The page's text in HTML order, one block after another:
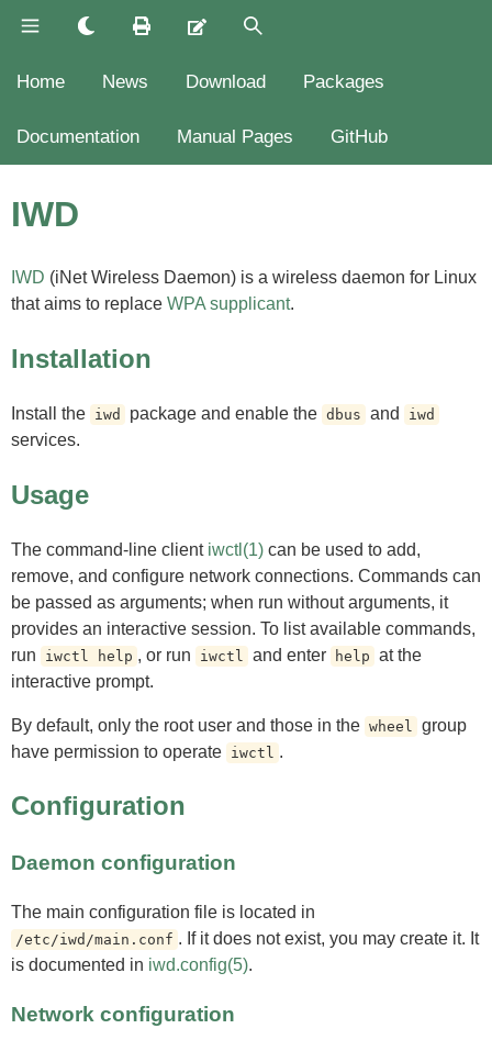
Home News Download Packages
Documentation Manual Pages GitHub
IWD
IWD (iNet Wireless Daemon) is a wireless daemon for Linux
that aims to replace WPA supplicant.
Installation
Install the iwd package and enable the dbus and iwd
services.
Usage
The command-line client iwctl(1) can be used to add,
remove, and configure network connections. Commands can
be passed as arguments; when run without arguments, it
provides an interactive session. To list available commands,
run
iwctl help , or run iwctl and enter help at the
interactive prompt.
By default, only the root user and those in the wheel
group
have permission to operate iwctl .
Configuration
Daemon configuration
The main configuration file is located in
/etc/iwd/main.conf . If it does not exist, you may create it. It
is documented in iwd.config(5).
Network configuration